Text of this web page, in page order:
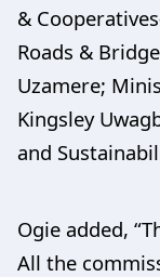
&
Roads &
Uzamere;
Kingsley
and
Ogie added,
All the